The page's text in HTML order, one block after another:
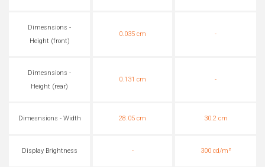
Dimesnsions -
Height (front)
0.035 cm -
Dimesnsions -
Height (rear)
0.131 cm -
Dimesnsions - Width 28.05 cm 30.2 cm
Display Brightness - 300 cd/m²